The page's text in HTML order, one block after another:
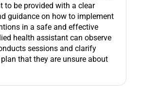
to be provided with a clear
guidance on how to implement
in a safe and effective
health assistant can observe
sessions and clarify
that they are unsure about